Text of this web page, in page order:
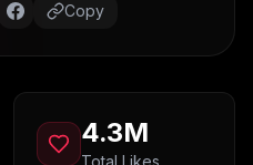
Copy
4.3M
Total Likes